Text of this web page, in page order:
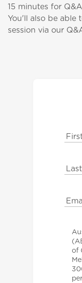
15 minutes for
You'll also be able
session via our
of